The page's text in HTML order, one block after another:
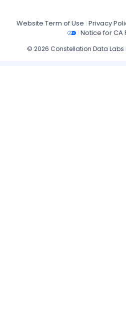
Website Term of Use | Privacy
| Notice for CA
© 2026 Constellation Data Labs